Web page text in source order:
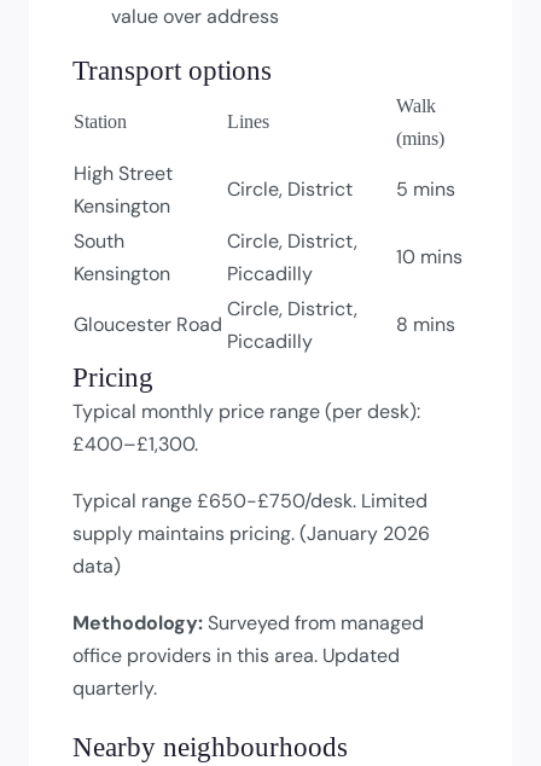
value over address
Transport options
Station Lines
Walk
(mins)
High Street
Kensington
Circle, District 5 mins
South
Kensington
Circle, District,
Piccadilly
10 mins
Gloucester Road
Circle, District,
Piccadilly
8 mins
Pricing
Typical monthly price range (per desk):
£400–£1,300.
Typical range £650-£750/desk. Limited
supply maintains pricing. (January 2026
data)
Methodology:Surveyed from managed
office providers in this area. Updated
quarterly.
Nearby neighbourhoods